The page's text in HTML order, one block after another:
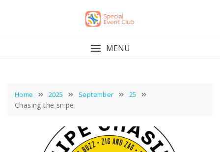
MENU
Home 2025 September 25
Chasing the snipe